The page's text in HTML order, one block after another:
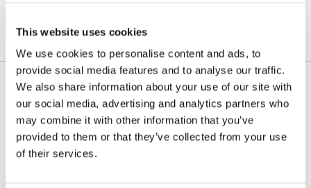
This website uses cookies
We use cookies to personalise content and ads, to
provide social media features and to analyse our traffic.
We also share information about your use of our site with
our social media, advertising and analytics partners who
may combine it with other information that you’ve
provided to them or that they’ve collected from your use
of their services.